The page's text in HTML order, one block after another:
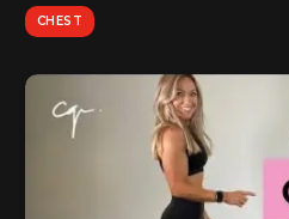
CHEST